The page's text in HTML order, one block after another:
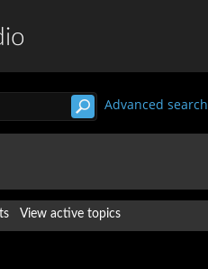
Advanced search
View active topics